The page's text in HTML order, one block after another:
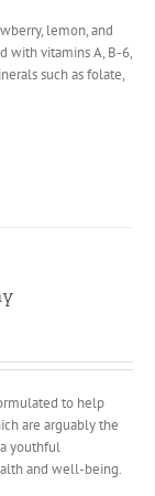
lemon, and
with vitamins A, B-6,
such as folate,
to help
are arguably the
youthful
and well-being.